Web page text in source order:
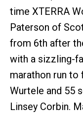
time XTERRA
Paterson of
from 6th after
with a sizzling-
marathon run to
Wurtele and 55
Linsey Corbin.